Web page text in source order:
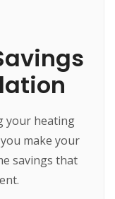
your heating
make your
savings that